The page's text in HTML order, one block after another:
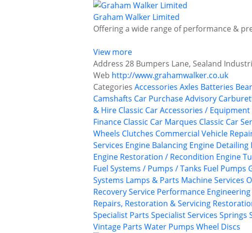
Graham Walker Limited
Offering a wide range of performance &
View more
Address 28 Bumpers Lane, Sealand
Web http://www.grahamwalker.co.uk
Categories Accessories Axles Batteries
Camshafts Car Purchase Advisory
& Hire Classic Car Accessories /
Finance Classic Car Marques Classic Car
Wheels Clutches Commercial Vehicle
Services Engine Balancing Engine Detailing
Engine Restoration / Recondition Engine
Fuel Systems / Pumps / Tanks Fuel Pumps
Systems Lamps & Parts Machine Services
Recovery Service Performance Engineering
Repairs, Restoration & Servicing
Specialist Parts Specialist Services Springs
Vintage Parts Water Pumps Wheel Discs